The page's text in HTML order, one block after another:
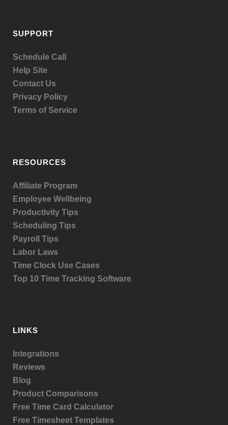
SUPPORT
Schedule Call
Help Site
Contact Us
Privacy Policy
Terms of Service
RESOURCES
Affiliate Program
Employee Wellbeing
Productivity Tips
Scheduling Tips
Payroll Tips
Labor Laws
Time Clock Use Cases
Top 10 Time Tracking Software
LINKS
Integrations
Reviews
Blog
Product Comparisons
Free Time Card Calculator
Free Timesheet Templates